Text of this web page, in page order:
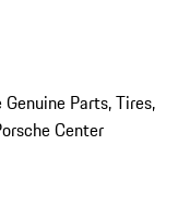
Genuine Parts, Tires,
Center